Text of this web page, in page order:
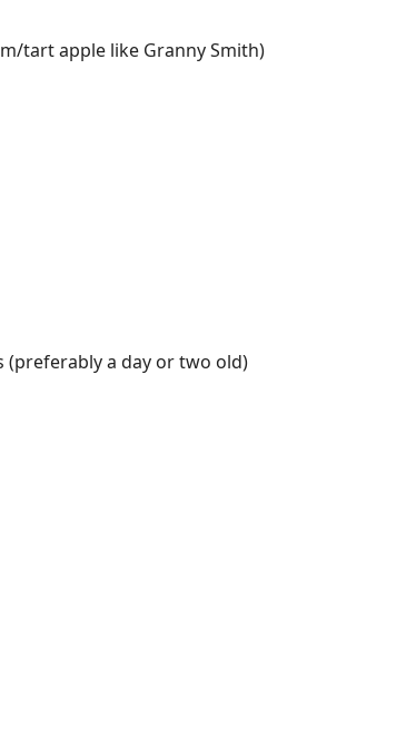
tart apple like Granny Smith)
(preferably a day or two old)